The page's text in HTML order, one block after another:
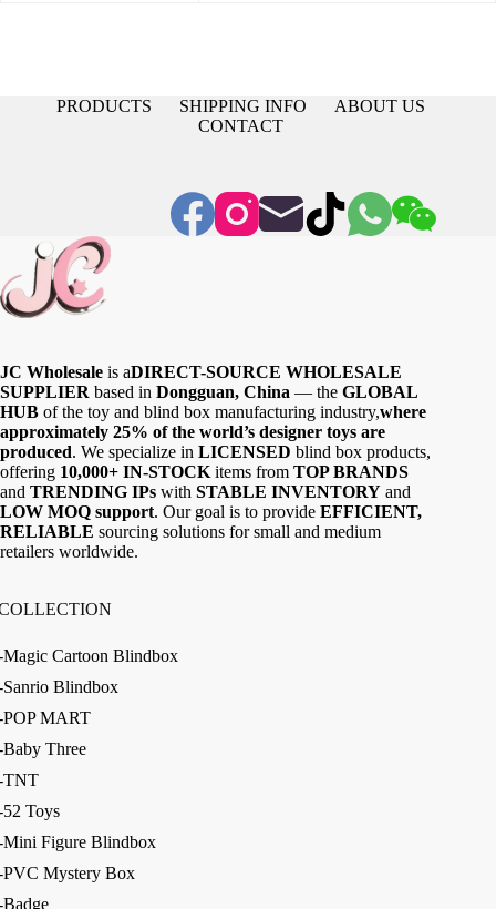
PRODUCTS SHIPPING INFO
ABOUT US
CONTACT
JC Wholesale is aDIRECT-SOURCE WHOLESALE
SUPPLIER based in Dongguan, China — the GLOBAL
HUB of the toy and blind box manufacturing industry,where
approximately 25% of the world’s designer toys are
produced. We specialize in LICENSED blind box products,
offering 10,000+ IN-STOCK items from TOP BRANDS
and TRENDING IPs with STABLE INVENTORY and
LOW MOQ support. Our goal is to provide EFFICIENT,
RELIABLE sourcing solutions for small and medium
retailers worldwide.
Magic Cartoon Blindbox
Sanrio Blindbox
POP MART
Baby Three
TNT
52 Toys
Mini Figure Blindbox
PVC Mystery Box
Badge